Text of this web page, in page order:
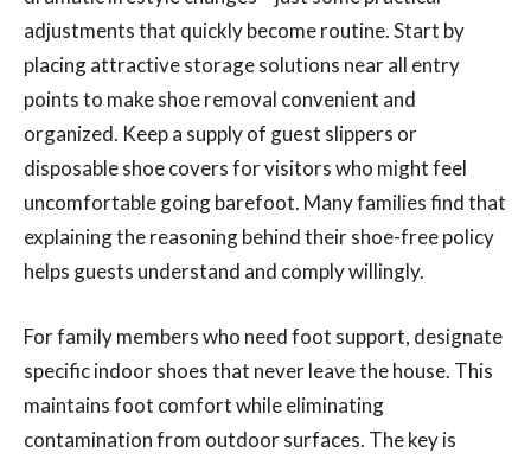
adjustments that quickly become routine. Start by
placing attractive storage solutions near all entry
points to make shoe removal convenient and
organized. Keep a supply of guest slippers or
disposable shoe covers for visitors who might feel
uncomfortable going barefoot. Many families find that
explaining the reasoning behind their shoe-free policy
helps guests understand and comply willingly.
For family members who need foot support, designate
specific indoor shoes that never leave the house. This
maintains foot comfort while eliminating
contamination from outdoor surfaces. The key is